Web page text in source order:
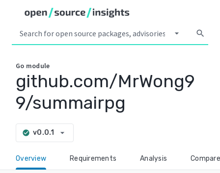
arrow_drop_down search
Go module
github.com/MrWong9
9/summairpg
check_circle v0.0.1 arrow_drop_down
Overview Requirements Analysis Compare